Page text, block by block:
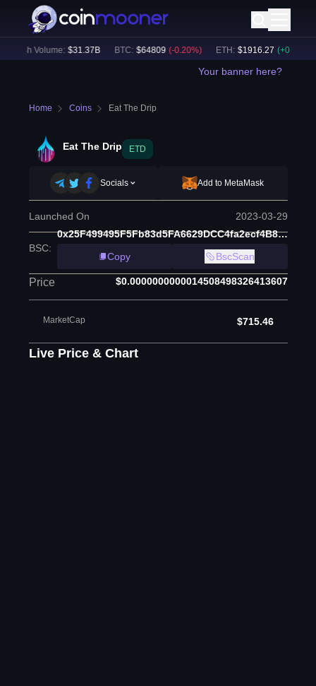
24h Volume: $31.37B BTC: $64809 (-0.20%) ETH: $1916.27 (+ 0.04
Your banner here?
Home Coins Eat The Drip
Eat The Drip ETD
Socials Add to MetaMask
Launched On 2023-03-29
BSC:
0x25F499495F5Fb83d5FA6629DCC4fa2ecf4B892E2
Copy
BscScan
Price $0.0000000000014508498326413607
MarketCap $715.46
Live Price & Chart